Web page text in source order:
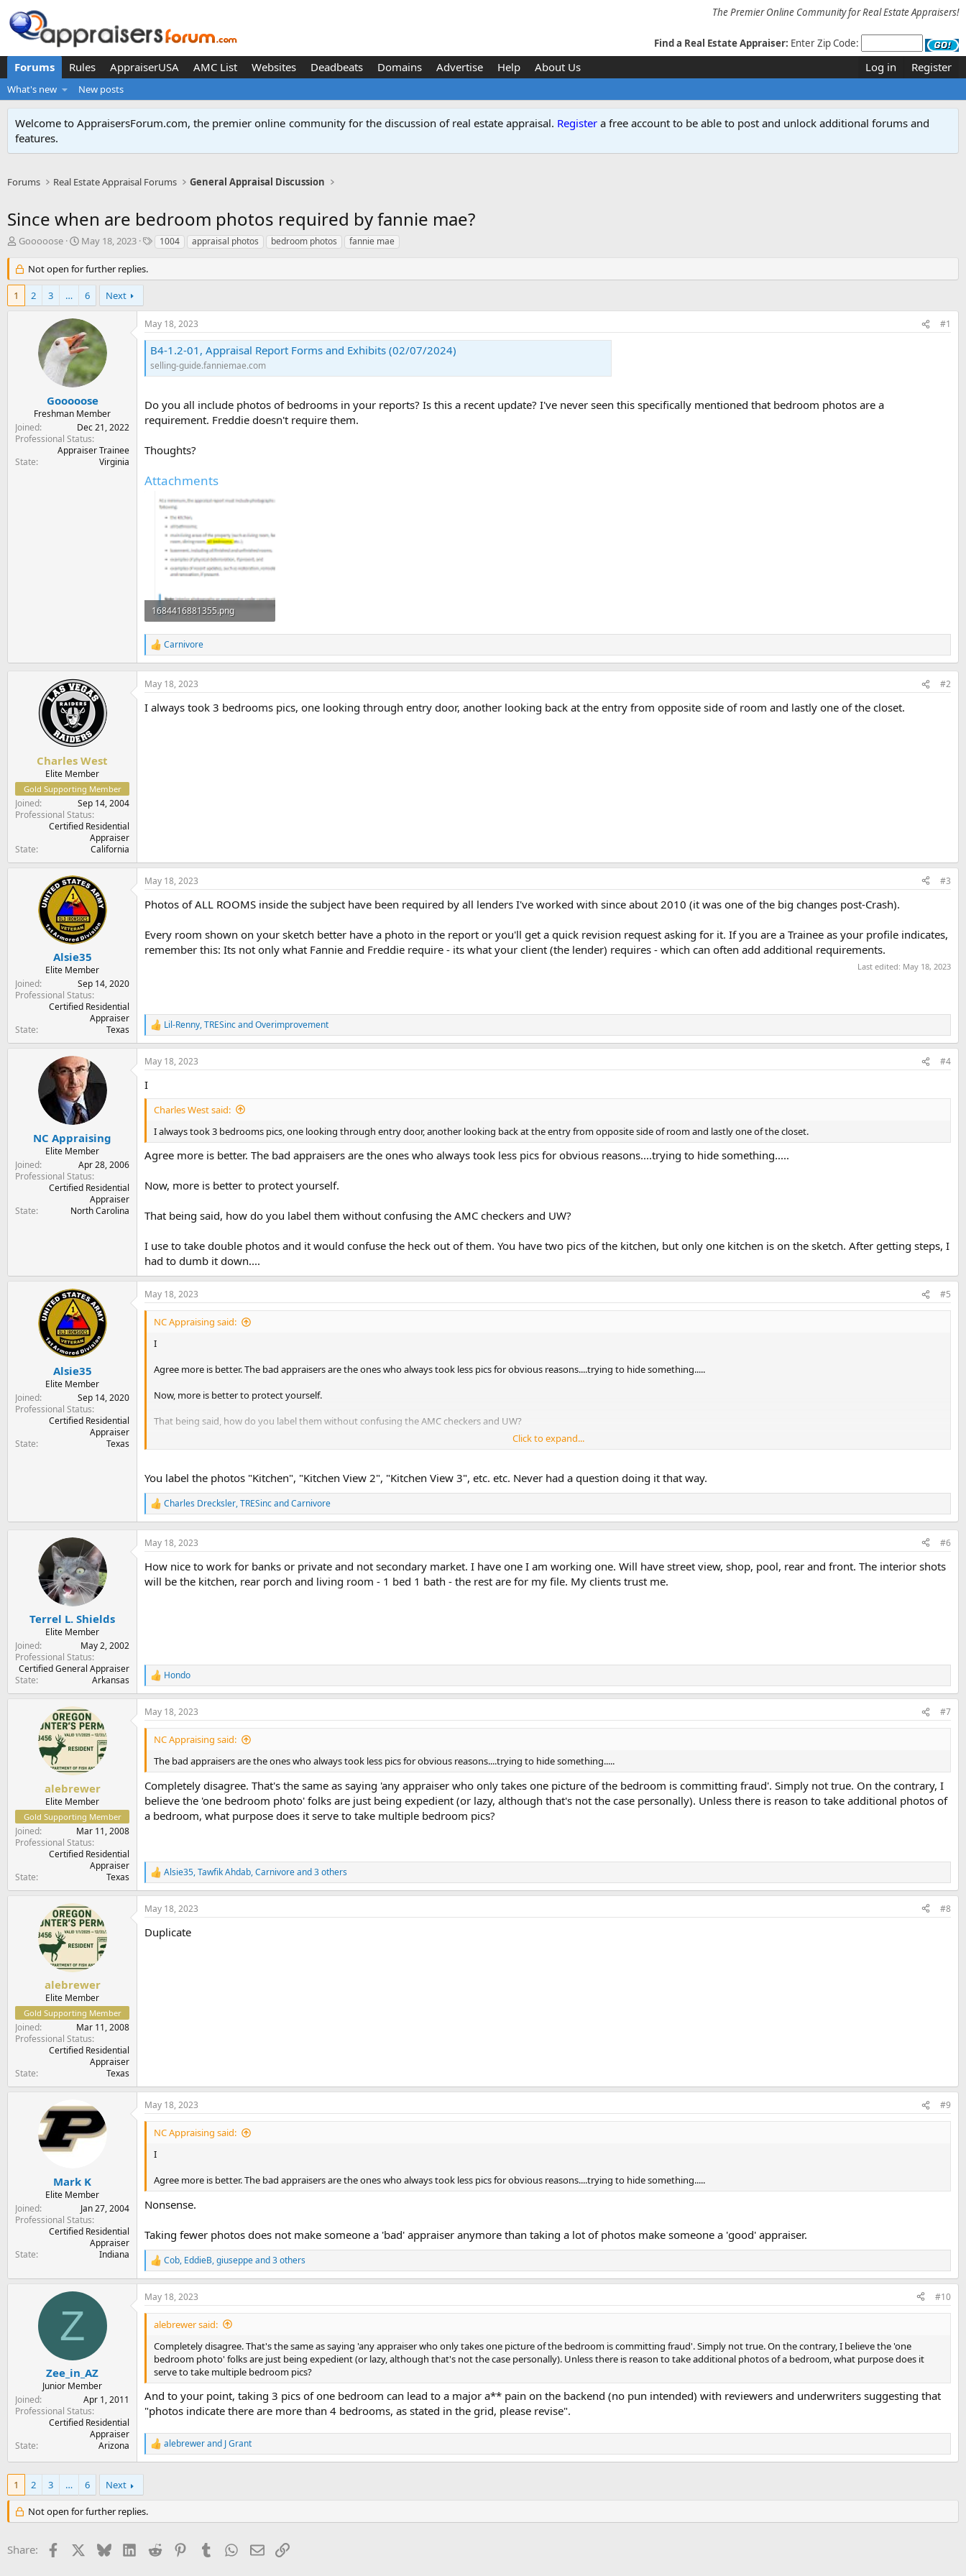
The Premier Online Community for Real Estate Appraisers!
Find a Real Estate Appraiser: Enter Zip Code:
Forums Rules AppraiserUSA AMC List Websites Deadbeats Domains Advertise Help About Us Log in Register
What's new New posts
Welcome to AppraisersForum.com, the premier online community for the discussion of real estate appraisal. Register a free account to be able to post and unlock additional forums and
features.
Forums Real Estate Appraisal Forums General Appraisal Discussion
Since when are bedroom photos required by fannie mae?
T
r
e
d
Gooooose
S
a
r
d
a
t
e
May 18, 2023
T
s
1004 appraisal photos bedroom photos fannie mae
Not open for further replies.
1 2 3 … 6 Next
Gooooose
Freshman Member
Joined
Dec 21, 2022
Professional Status
Appraiser Trainee
State
Virginia
May 18, 2023 #1
B4-1.2-01, Appraisal Report Forms and Exhibits (02/07/2024)
selling-guide.fanniemae.com
Do you all include photos of bedrooms in your reports? Is this a recent update? I've never seen this specifically mentioned that bedroom photos are a
requirement. Freddie doesn't require them.
Thoughts?
Attachments
1684416881355.png
46 KB · Views: 8
R
e
a
c
t
i
Carnivore
Charles West
Elite Member
Gold Supporting Member
Joined
Sep 14, 2004
Professional Status
Certified Residential
Appraiser
State
California
May 18, 2023 #2
I always took 3 bedrooms pics, one looking through entry door, another looking back at the entry from opposite side of room and lastly one of the closet.
Alsie35
Elite Member
Joined
Sep 14, 2020
Professional Status
Certified Residential
Appraiser
State
Texas
May 18, 2023 #3
Photos of ALL ROOMS inside the subject have been required by all lenders I've worked with since about 2010 (it was one of the big changes post-Crash).
Every room shown on your sketch better have a photo in the report or you'll get a quick revision request asking for it. If you are a Trainee as your profile indicates,
remember this: Its not only what Fannie and Freddie require - its what your client (the lender) requires - which can often add additional requirements.
Last edited: May 18, 2023
R
e
a
c
o
n
Lil-Renny,TRESincandOverimprovement
NC Appraising
Elite Member
Joined
Apr 28, 2006
Professional Status
Certified Residential
Appraiser
State
North Carolina
May 18, 2023 #4
I
Charles West said:
I always took 3 bedrooms pics, one looking through entry door, another looking back at the entry from opposite side of room and lastly one of the closet.
Agree more is better. The bad appraisers are the ones who always took less pics for obvious reasons....trying to hide something.....
Now, more is better to protect yourself.
That being said, how do you label them without confusing the AMC checkers and UW?
I use to take double photos and it would confuse the heck out of them. You have two pics of the kitchen, but only one kitchen is on the sketch. After getting steps, I
had to dumb it down....
Alsie35
Elite Member
Joined
Sep 14, 2020
Professional Status
Certified Residential
Appraiser
State
Texas
May 18, 2023 #5
NC Appraising said:
I
Agree more is better. The bad appraisers are the ones who always took less pics for obvious reasons....trying to hide something.....
Now, more is better to protect yourself.
That being said, how do you label them without confusing the AMC checkers and UW?
I use to take double photos and it would confuse the heck out of them. You have two pics of the kitchen, but only one kitchen is on the sketch. After getting steps, I had to dumb it
Click to expand...
You label the photos "Kitchen", "Kitchen View 2", "Kitchen View 3", etc. etc. Never had a question doing it that way.
R
e
a
c
t
i
o
n
Charles Drecksler,TRESincandCarnivore
Terrel L. Shields
Elite Member
Joined
May 2, 2002
Professional Status
Certified General Appraiser
State
Arkansas
May 18, 2023 #6
How nice to work for banks or private and not secondary market. I have one I am working one. Will have street view, shop, pool, rear and front. The interior shots
will be the kitchen, rear porch and living room - 1 bed 1 bath - the rest are for my file. My clients trust me.
R
e
a
c
t
n
s
:
Hondo
alebrewer
Elite Member
Gold Supporting Member
Joined
Mar 11, 2008
Professional Status
Certified Residential
Appraiser
State
Texas
May 18, 2023 #7
NC Appraising said:
The bad appraisers are the ones who always took less pics for obvious reasons....trying to hide something.....
Completely disagree. That's the same as saying 'any appraiser who only takes one picture of the bedroom is committing fraud'. Simply not true. On the contrary, I
believe the 'one bedroom photo' folks are just being expedient (or lazy, although that's not the case personally). Unless there is reason to take additional photos of
a bedroom, what purpose does it serve to take multiple bedroom pics?
R
e
a
c
i
Alsie35,Tawfik Ahdab,Carnivoreand 3 others
alebrewer
Elite Member
Gold Supporting Member
Joined
Mar 11, 2008
Professional Status
Certified Residential
Appraiser
State
Texas
May 18, 2023 #8
Duplicate
Mark K
Elite Member
Joined
Jan 27, 2004
Professional Status
Certified Residential
Appraiser
State
Indiana
May 18, 2023 #9
NC Appraising said:
I
Agree more is better. The bad appraisers are the ones who always took less pics for obvious reasons....trying to hide something.....
Nonsense.
Taking fewer photos does not make someone a 'bad' appraiser anymore than taking a lot of photos make someone a 'good' appraiser.
R
e
a
c
t
n
Cob, EddieB,giuseppeand 3 others
Z
Zee_in_AZ
Junior Member
Joined
Apr 1, 2011
Professional Status
Certified Residential
Appraiser
State
Arizona
May 18, 2023 #10
alebrewer said:
Completely disagree. That's the same as saying 'any appraiser who only takes one picture of the bedroom is committing fraud'. Simply not true. On the contrary, I believe the 'one
bedroom photo' folks are just being expedient (or lazy, although that's not the case personally). Unless there is reason to take additional photos of a bedroom, what purpose does it
serve to take multiple bedroom pics?
And to your point, taking 3 pics of one bedroom can lead to a major a** pain on the backend (no pun intended) with reviewers and underwriters suggesting that
"photos indicate there are more than 4 bedrooms, as stated in the grid, please revise".
R
e
:
alebrewerand J Grant
1 2 3 … 6 Next
Not open for further replies.
Share: Facebook BlueskyLinkedIn
Reddit PinterestTumblr WhatsApp
EmailLink